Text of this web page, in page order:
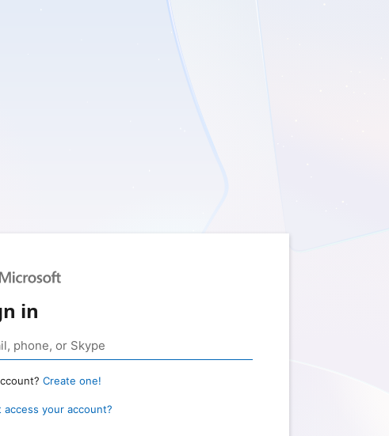
in
Create one!
access your account?